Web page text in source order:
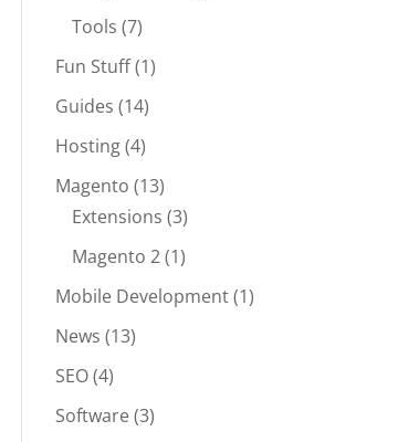
Tools (7)
Fun Stuff(1)
Guides (14)
Hosting(4)
Magento (13)
Extensions (3)
Magento 2(1)
Mobile Development(1)
News (13)
SEO(4)
Software(3)